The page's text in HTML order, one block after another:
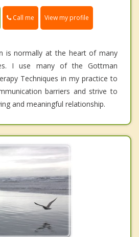
Call me View my profile
is normally at the heart of many
I use many of the Gottman
Techniques in my practice to
barriers and strive to
and meaningful relationship.